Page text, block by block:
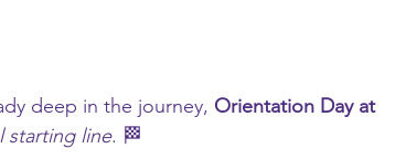
deep in the journey, Orientation Day at
starting line. 🏁